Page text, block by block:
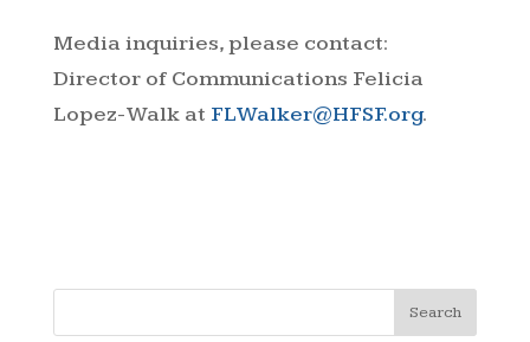
Media inquiries, please contact:
Director of Communications Felicia
Lopez-Walk at FLWalker@HFSF.org.